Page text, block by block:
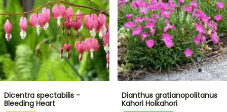
Dicentra spectabilis -
Bleeding Heart
Dianthus gratianopolitanus
Kahori Holkahori